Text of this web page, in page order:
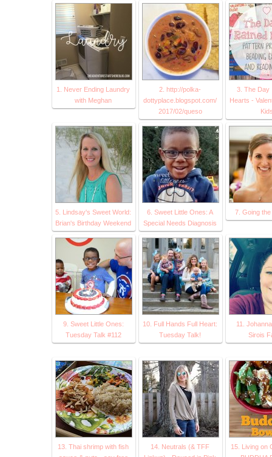
1. Never Ending Laundry
with Meghan
2. http://polka-
dottyplace.blogspot.com/
2017/02/queso
3. The Day
Hearts -
5. Lindsay's Sweet World:
Brian's Birthday Weekend
6. Sweet Little Ones: A
Special Needs Diagnosis
7. Going
9. Sweet Little Ones:
Tuesday Talk #112
10. Full Hands Full Heart:
Tuesday Talk!
11.
Sirois
13. Thai shrimp with fish
14. Neutrals (& TFF
15. Living on